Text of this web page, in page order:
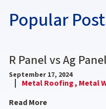
Signing
Popular
R Panel vs Ag Panel
September 17, 2024
Metal Roofing , Metal
Read More